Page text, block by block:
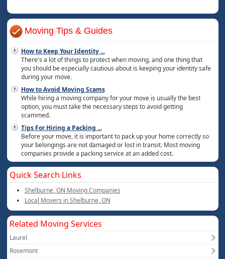
Moving Tips & Guides
How to Keep Your Identity...
There's a lot of things to protect when moving, and one thing that
you should be especially cautious about is keeping your identity safe
during your move.
How to Avoid Moving Scams
While hiring a moving company for your move is usually the best
option, you must take the necessary steps to avoid getting
scammed.
Tips For Hiring a Packing ...
Before your move, it is important to pack up your home correctly so
your belongings are not damaged or lost in transit. Most moving
companies provide a packing service at an added cost.
Quick Search Links
Shelburne, ON Moving Companies
Local Movers in Shelburne, ON
Related Moving Services
Laurel
Rosemont